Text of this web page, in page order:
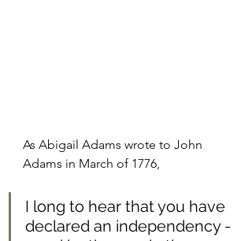
As Abigail Adams wrote to John
Adams in March of 1776,
I long to hear that you have
declared an independency -